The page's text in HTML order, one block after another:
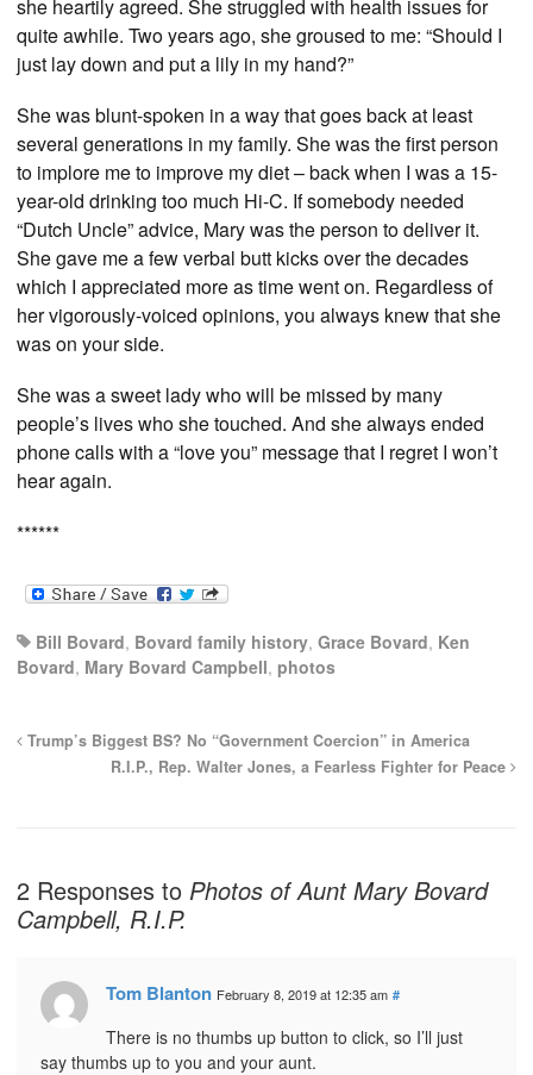
she heartily agreed. She struggled with health issues for
quite awhile. Two years ago, she groused to me: “Should I
just lay down and put a lily in my hand?”
She was blunt-spoken in a way that goes back at least
several generations in my family. She was the first person
to implore me to improve my diet – back when I was a 15-
year-old drinking too much Hi-C. If somebody needed
“Dutch Uncle” advice, Mary was the person to deliver it.
She gave me a few verbal butt kicks over the decades
which I appreciated more as time went on. Regardless of
her vigorously-voiced opinions, you always knew that she
was on your side.
She was a sweet lady who will be missed by many
people’s lives who she touched. And she always ended
phone calls with a “love you” message that I regret I won’t
hear again.
******
Bill Bovard, Bovard family history, Grace Bovard, Ken
Bovard, Mary Bovard Campbell, photos
Trump’s Biggest BS? No “Government Coercion” in America
R.I.P., Rep. Walter Jones, a Fearless Fighter for Peace
2 Responses to Photos of Aunt Mary Bovard
Campbell, R.I.P.
Tom Blanton February 8, 2019 at 12:35 am #
There is no thumbs up button to click, so I’ll just
say thumbs up to you and your aunt.